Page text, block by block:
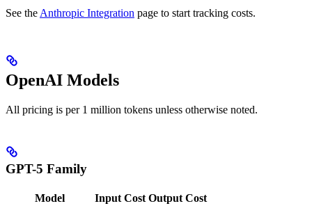
See the Anthropic Integration page to start tracking costs.
OpenAI Models
All pricing is per 1 million tokens unless otherwise noted.
GPT-5 Family
Model Input Cost Output Cost